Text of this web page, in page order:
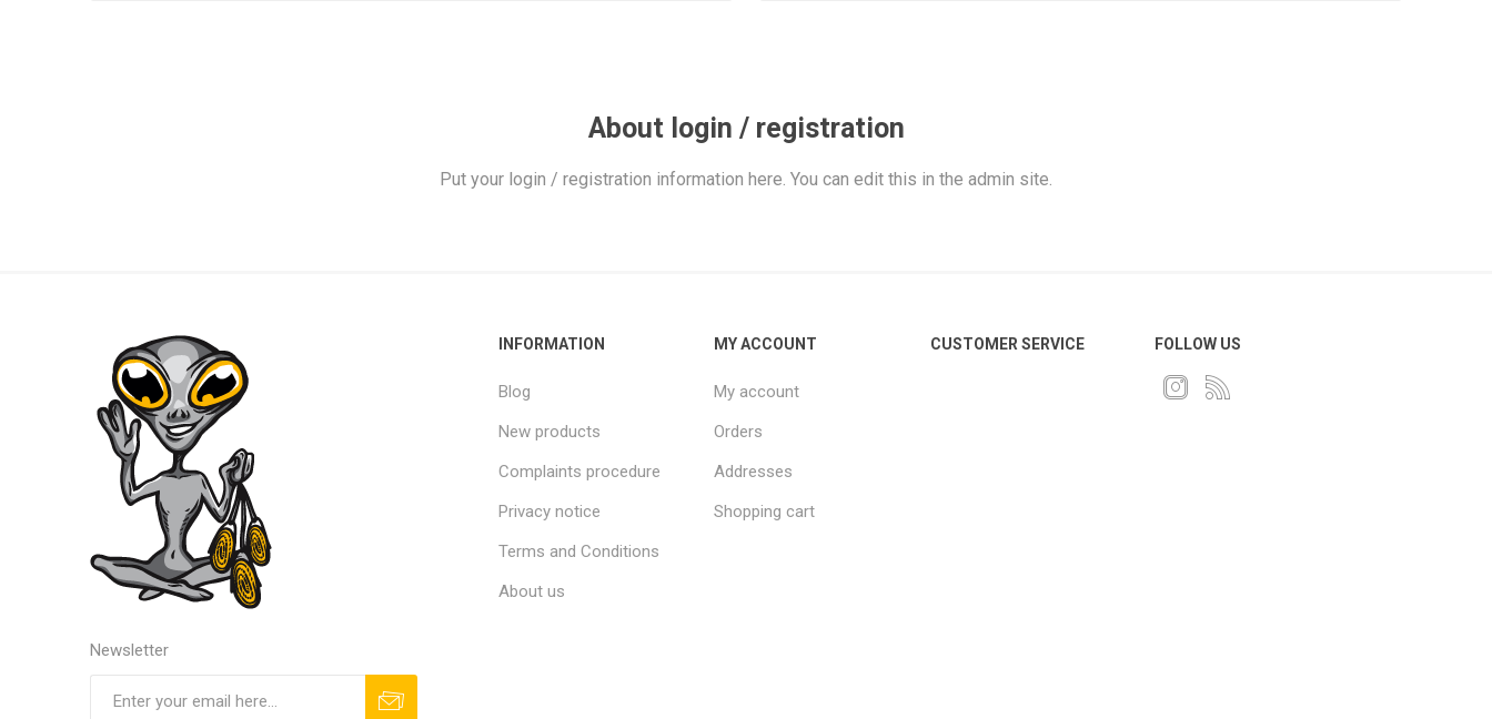
About login / registration
Put your login / registration information here. You can edit this in the admin site.
Newsletter
INFORMATION
Blog
New products
Complaints procedure
Privacy notice
Terms and Conditions
About us
MY ACCOUNT
My account
Orders
Addresses
Shopping cart
CUSTOMER SERVICE FOLLOW US